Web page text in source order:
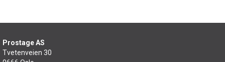
Prostage AS
Tvetenveien 30